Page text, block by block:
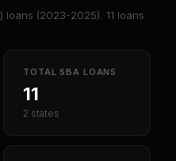
loans (2023-2025). 11 loans
TOTAL SBA LOANS
11
2 states